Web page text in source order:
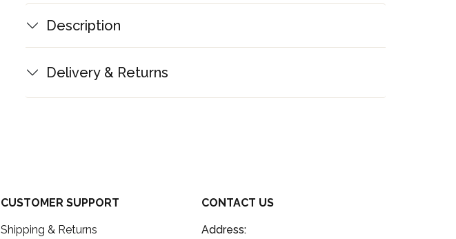
Description
Delivery & Returns
CUSTOMER SUPPORT
Shipping & Returns
CONTACT US
Address: